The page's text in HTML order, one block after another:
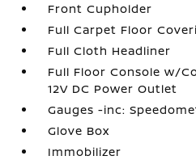
Front Cupholder
Full Carpet Floor
Full Cloth Headliner
Full Floor Console w/
12V DC Power Outlet
Gauges -inc:
Glove Box
Immobilizer